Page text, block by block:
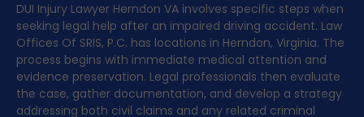
DUI Injury Lawyer Herndon VA involves specific steps when
seeking legal help after an impaired driving accident. Law
Offices Of SRIS, P.C. has locations in Herndon, Virginia. The
process begins with immediate medical attention and
evidence preservation. Legal professionals then evaluate
the case, gather documentation, and develop a strategy
addressing both civil claims and any related criminal